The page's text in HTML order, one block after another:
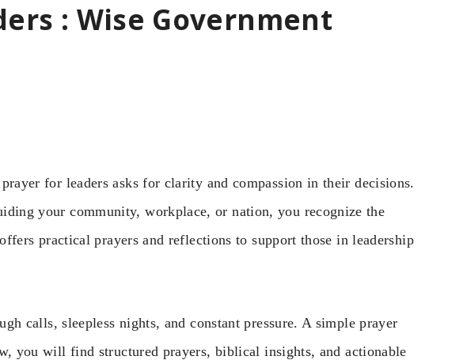
: Wise Government
for leaders asks for clarity and compassion in their decisions.
your community, workplace, or nation, you recognize the
practical prayers and reflections to support those in leadership
calls, sleepless nights, and constant pressure. A simple prayer
you will find structured prayers, biblical insights, and actionable